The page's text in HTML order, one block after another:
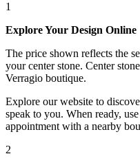
1
Explore Your Design Online
The price shown reflects the
your center stone. Center
Verragio boutique.
Explore our website to
speak to you. When ready,
appointment with a nearby
2